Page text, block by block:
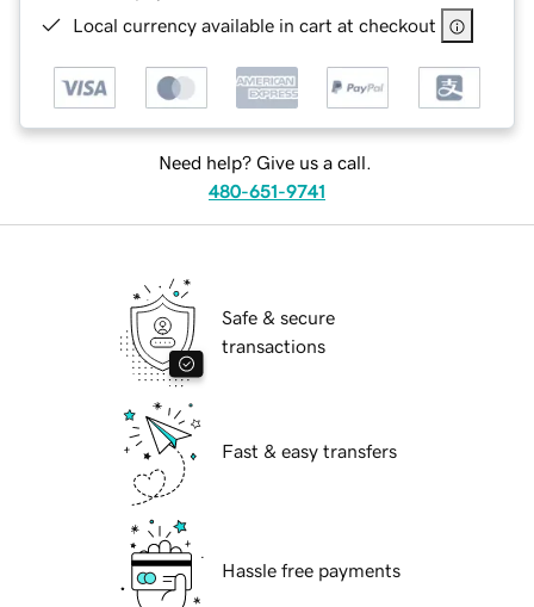
Local currency available in cart at checkout
Need help? Give us a call.
480-651-9741
Safe & secure
transactions
Fast & easy transfers
Hassle free payments